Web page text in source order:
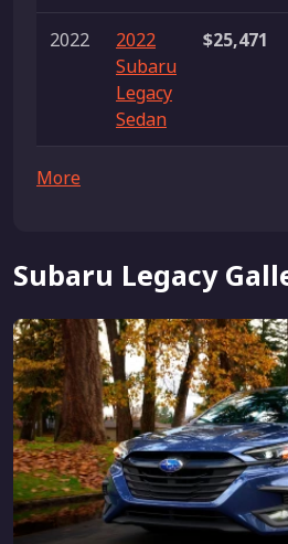
2022
2022
Subaru
Legacy
Sedan
$25,471
More
Subaru Legacy